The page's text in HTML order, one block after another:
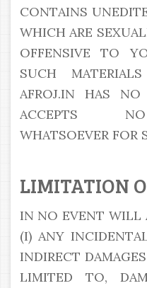
CONTAINS
WHICH ARE
OFFENSIVE TO
SUCH
AFROJ.IN HAS
ACCEPTS NO
WHATSOEVER FOR
LIMITATION
IN NO EVENT WILL
(I) ANY
INDIRECT
LIMITED TO,